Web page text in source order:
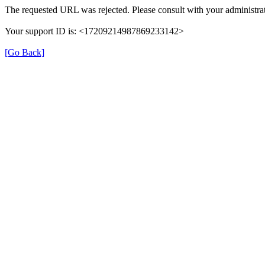
The requested URL was rejected. Please consult with your
Your support ID is: <17209214987869233142>
[Go Back]